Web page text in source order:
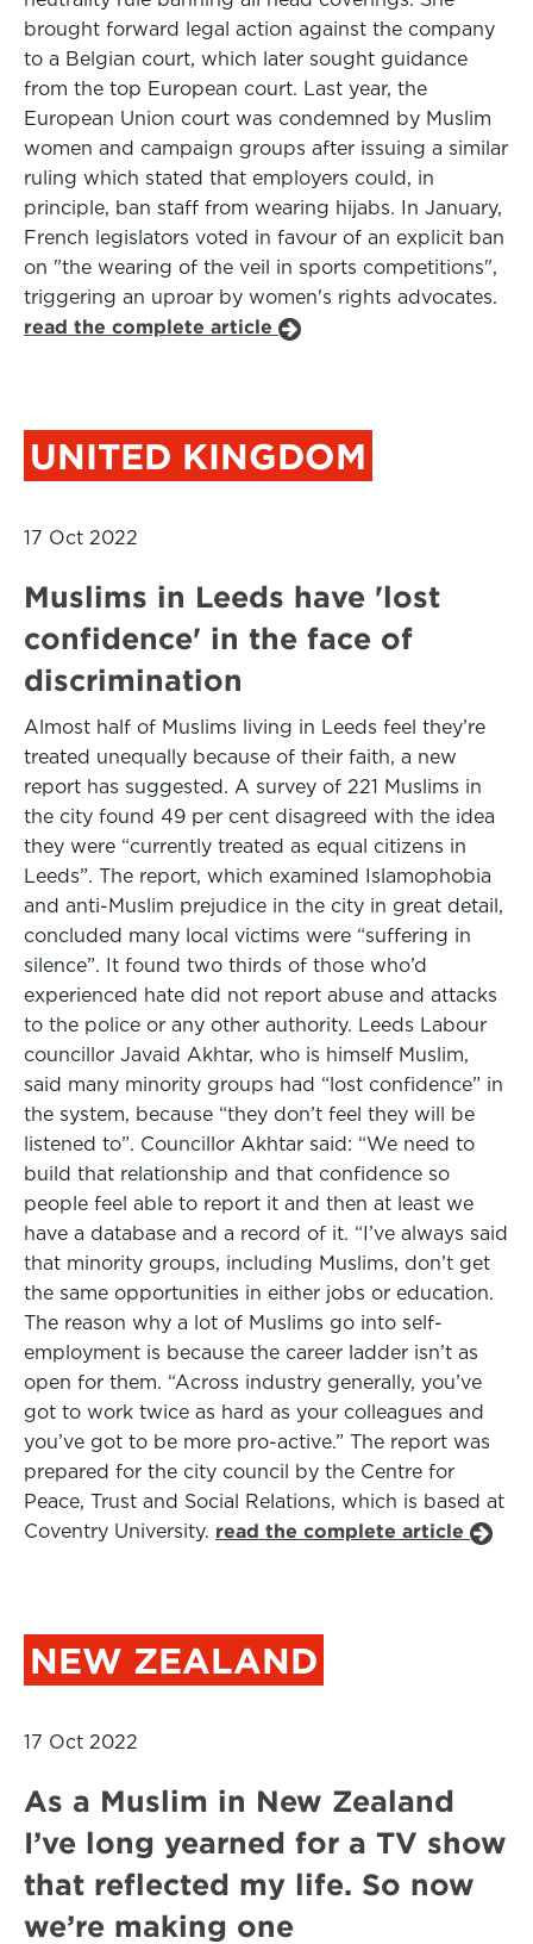
brought forward legal action against the company
to a Belgian court, which later sought guidance
from the top European court. Last year, the
European Union court was condemned by Muslim
women and campaign groups after issuing a similar
ruling which stated that employers could, in
principle, ban staff from wearing hijabs. In January,
French legislators voted in favour of an explicit ban
on "the wearing of the veil in sports competitions",
triggering an uproar by women's rights advocates.
read the complete article
UNITED KINGDOM
17 Oct 2022
Muslims in Leeds have 'lost
confidence' in the face of
discrimination
Almost half of Muslims living in Leeds feel they’re
treated unequally because of their faith, a new
report has suggested. A survey of 221 Muslims in
the city found 49 per cent disagreed with the idea
they were “currently treated as equal citizens in
Leeds”. The report, which examined Islamophobia
and anti-Muslim prejudice in the city in great detail,
concluded many local victims were “suffering in
silence”. It found two thirds of those who’d
experienced hate did not report abuse and attacks
to the police or any other authority. Leeds Labour
councillor Javaid Akhtar, who is himself Muslim,
said many minority groups had “lost confidence” in
the system, because “they don’t feel they will be
listened to”. Councillor Akhtar said: “We need to
build that relationship and that confidence so
people feel able to report it and then at least we
have a database and a record of it. “I’ve always said
that minority groups, including Muslims, don’t get
the same opportunities in either jobs or education.
The reason why a lot of Muslims go into self-
employment is because the career ladder isn’t as
open for them. “Across industry generally, you’ve
got to work twice as hard as your colleagues and
you’ve got to be more pro-active.” The report was
prepared for the city council by the Centre for
Peace, Trust and Social Relations, which is based at
Coventry University. read the complete article
NEW ZEALAND
17 Oct 2022
As a Muslim in New Zealand
I’ve long yearned for a TV show
that reflected my life. So now
we’re making one